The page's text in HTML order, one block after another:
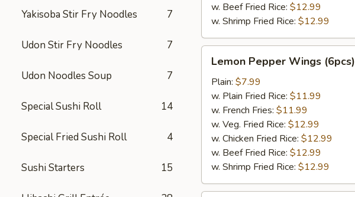
Yakisoba Stir Fry Noodles 7
Udon Stir Fry Noodles 7
Udon Noodles Soup 7
Special Sushi Roll 14
Special Fried Sushi Roll 4
Sushi Starters 15
w. Beef Fried Rice: $12.99
w. Shrimp Fried Rice: $12.99
Pepper
Wings
(6pcs)
Lemon Pepper Wings (6pcs)
Plain: $7.99
w. Plain Fried Rice: $11.99
w. French Fries: $11.99
w. Veg. Fried Rice: $12.99
w. Chicken Fried Rice: $12.99
w. Beef Fried Rice: $12.99
w. Shrimp Fried Rice: $12.99